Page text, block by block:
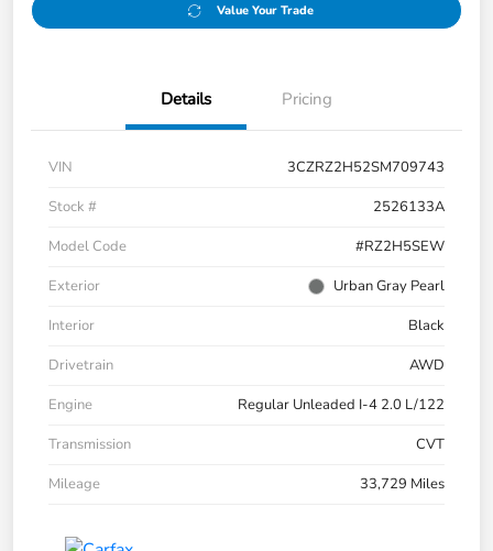
Value Your Trade
Details Pricing
VIN
3CZRZ2H52SM709743
Stock #
2526133A
Model Code
#RZ2H5SEW
Exterior
Urban Gray Pearl
Interior
Black
Drivetrain
AWD
Engine
Regular Unleaded I-4 2.0 L/122
Transmission
CVT
Mileage
33,729 Miles